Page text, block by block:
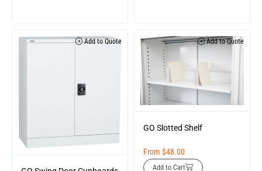
Add to Quote Add to Quote
GO Slotted Shelf
From $48.00
Add to Cart